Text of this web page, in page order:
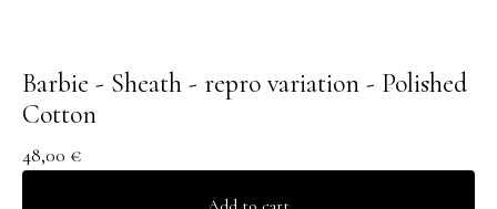
Barbie - Sheath - repro variation - Polished
Cotton
48,00 €